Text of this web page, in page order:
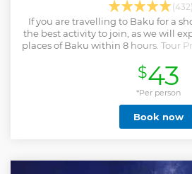
(432)
If you are travelling to Baku for a
the best activity to join, as we will
places of Baku within 8 hours. Tour
City, at 10:00 - Bibiheybat
Gobustan National Park - Lunch
temple - Ateshgah Fire Temple -
mountain - Heydar Aliyev Cultural
will not enter the sight. - Drive back
off to hotel. 4 reasons why You
or other taxi services would
$43
*Per person
Book now